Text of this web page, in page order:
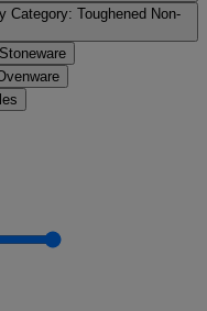
Category: Toughened Non-